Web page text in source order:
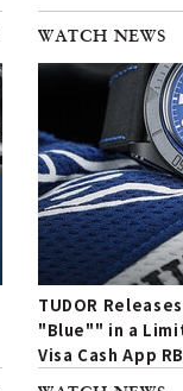
WATCH NEWS
TUDOR
"Blue"" in a
Visa Cash App